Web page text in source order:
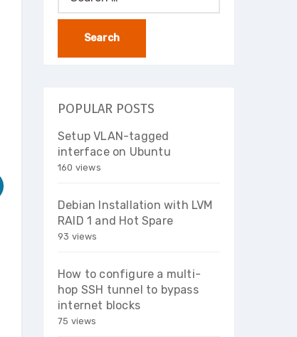
for:
POPULAR POSTS
Setup VLAN-tagged
interface on Ubuntu
160 views
Debian Installation with LVM
RAID 1 and Hot Spare
93 views
How to configure a multi-
hop SSH tunnel to bypass
internet blocks
75 views